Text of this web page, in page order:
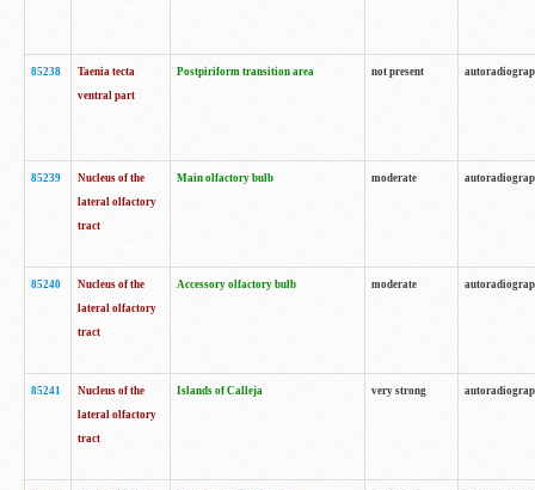
85238
Taenia tecta
ventral part
Postpiriform transition area not present
85239
Nucleus of the
lateral olfactory
tract
Main olfactory bulb moderate
85240
Nucleus of the
lateral olfactory
tract
Accessory olfactory bulb moderate
85241
Nucleus of the
lateral olfactory
tract
Islands of Calleja very strong